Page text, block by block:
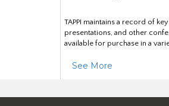
TAPPI maintains a record of
presentations, and other
available for purchase in a
See More